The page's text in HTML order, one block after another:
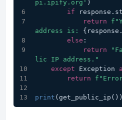
pi.ipify.org' )
if
return
address is:
else :
return
lic IP address."
except Exception
return
print (get_public_ip())